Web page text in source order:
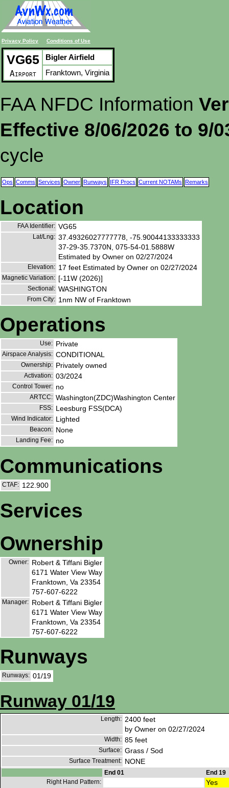
Privacy Policy Conditions of Use
VG65
Airport
Bigler Airfield
Franktown, Virginia
FAA NFDC Information
Effective 8/06/2026 to 9/
cycle
Ops Comms Services Owner Runways IFR Procs Current NOTAMs Remarks
Location
FAA Identifier: VG65
Lat/Lng: 37.49326027777778, -75.90044133333333
37-29-35.7370N, 075-54-01.5888W
Estimated by Owner on 02/27/2024
Elevation: 17 feet Estimated by Owner on 02/27/2024
Magnetic Variation: [-11W (2026)]
Sectional: WASHINGTON
From City: 1nm NW of Franktown
Operations
Use: Private
Airspace Analysis: CONDITIONAL
Ownership: Privately owned
Activation: 03/2024
Control Tower: no
ARTCC: Washington(ZDC)Washington Center
FSS: Leesburg FSS(DCA)
Wind Indicator: Lighted
Beacon: None
Landing Fee: no
Communications
CTAF: 122.900
Services
Ownership
Owner: Robert & Tiffani Bigler
6171 Water View Way
Franktown, Va 23354
757-607-6222
Manager: Robert & Tiffani Bigler
6171 Water View Way
Franktown, Va 23354
757-607-6222
Runways
Runways: 01/19
Runway 01/19
Length: 2400 feet
by Owner on 02/27/2024
Width: 85 feet
Surface: Grass / Sod
Surface Treatment: NONE
End 01
End 19
Right Hand Pattern:
Yes